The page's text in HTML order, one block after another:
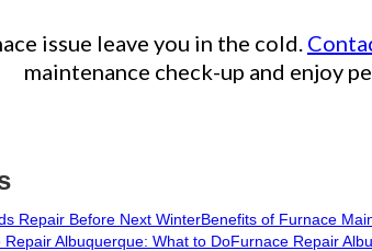
issue leave you in the cold.
maintenance check-up and enjoy
Repair Before Next WinterBenefits of Furnace
Albuquerque: What to DoFurnace Repair